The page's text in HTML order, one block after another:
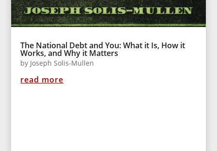
The National Debt and You: What it Is, How it
Works, and Why it Matters
by Joseph Solis-Mullen
read more